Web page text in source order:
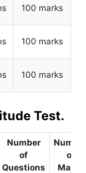
100 marks
100 marks
100 marks
Test.
Number
of
Questions
of
Marks